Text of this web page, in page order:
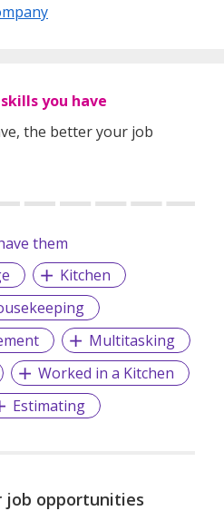
you have
the better your job
them
Kitchen
Multitasking
Worked in a Kitchen
Estimating
job opportunities